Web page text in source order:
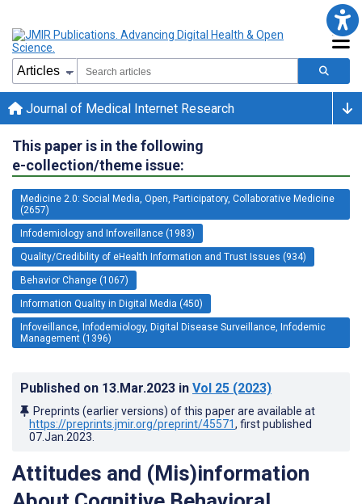
Journal of Medical Internet Research
This paper is in the following
e-collection/theme issue:
Medicine 2.0: Social Media, Open, Participatory, Collaborative Medicine
(2657)
Infodemiology and Infoveillance (1983)
Quality/Credibility of eHealth Information and Trust Issues (934)
Behavior Change (1067)
Information Quality in Digital Media (450)
Infoveillance, Infodemiology, Digital Disease Surveillance, Infodemic
Management (1396)
Published on 13.Mar.2023 in Vol 25 (2023)
Preprints (earlier versions) of this paper are available at
https://preprints.jmir.org/preprint/45571, first published
07.Jan.2023
Attitudes and (Mis)information